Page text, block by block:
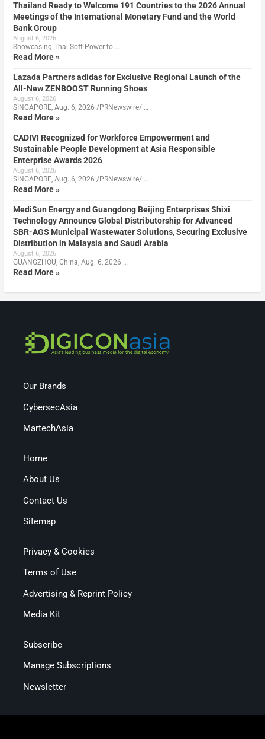
Thailand Ready to Welcome 191 Countries to the 2026 Annual
Meetings of the International Monetary Fund and the World
Bank Group
August 6, 2026
Showcasing Thai Soft Power to …
Read More »
Lazada Partners adidas for Exclusive Regional Launch of the
All-New ZENBOOST Running Shoes
August 6, 2026
SINGAPORE, Aug. 6, 2026 /PRNewswire/ …
Read More »
CADIVI Recognized for Workforce Empowerment and
Sustainable People Development at Asia Responsible
Enterprise Awards 2026
August 6, 2026
SINGAPORE, Aug. 6, 2026 /PRNewswire/ …
Read More »
MediSun Energy and Guangdong Beijing Enterprises Shixi
Technology Announce Global Distributorship for Advanced
SBR-AGS Municipal Wastewater Solutions, Securing Exclusive
Distribution in Malaysia and Saudi Arabia
August 6, 2026
GUANGZHOU, China, Aug. 6, 2026 …
Read More »
Our Brands
CybersecAsia
MartechAsia
Home
About Us
Contact Us
Sitemap
Privacy & Cookies
Terms of Use
Advertising & Reprint Policy
Media Kit
Subscribe
Manage Subscriptions
Newsletter